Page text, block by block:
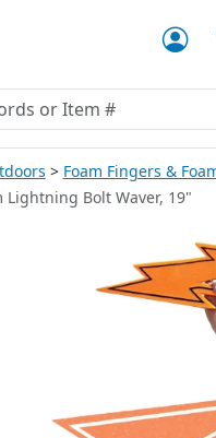
Foam Fingers &
Lightning Bolt Waver, 19"